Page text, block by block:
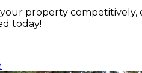
property
today!